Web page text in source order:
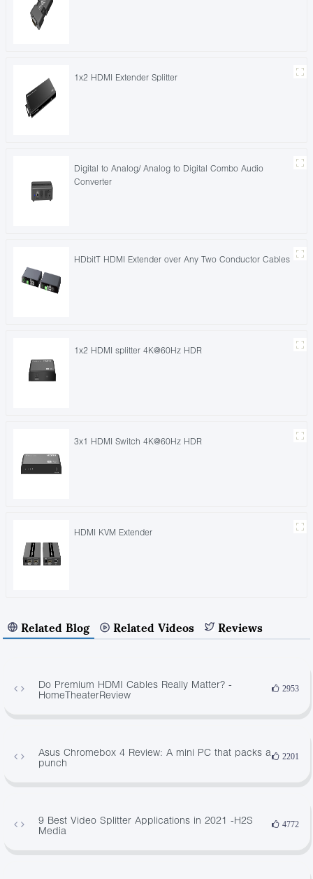
1x2 HDMI Extender Splitter
Digital to Analog/ Analog to Digital Combo Audio
Converter
HDbitT HDMI Extender over Any Two Conductor Cables
1x2 HDMI splitter 4K@60Hz HDR
3x1 HDMI Switch 4K@60Hz HDR
HDMI KVM Extender
Related Blog Related Videos Reviews
Do Premium HDMI Cables Really Matter? -
HomeTheaterReview
2953
Asus Chromebox 4 Review: A mini PC that packs a
punch
2201
9 Best Video Splitter Applications in 2021 -H2S
Media
4772